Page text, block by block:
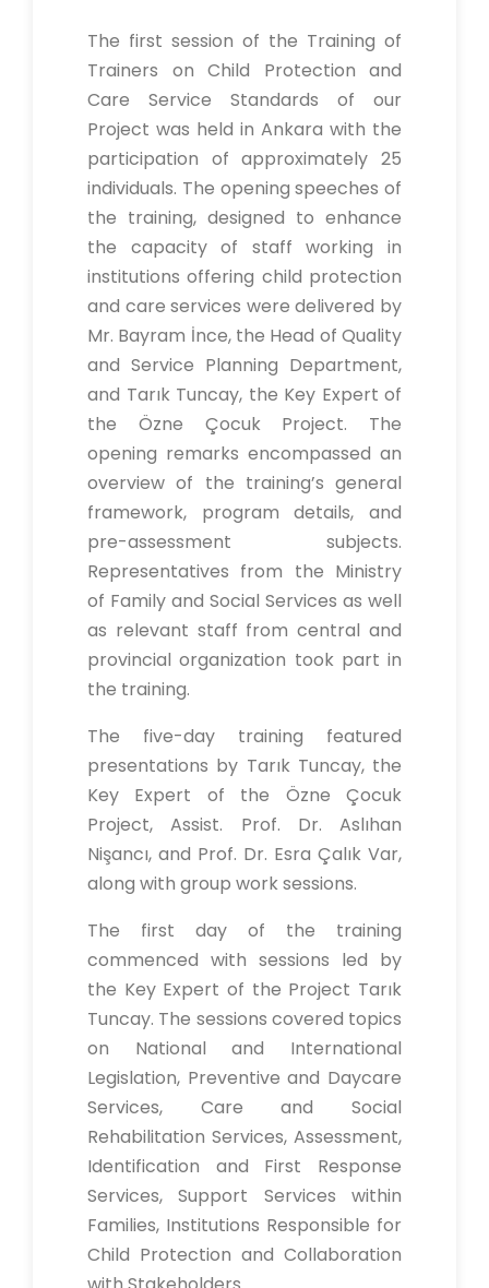
The first session of the Training of
Trainers on Child Protection and
Care Service Standards of our
Project was held in Ankara with the
participation of approximately 25
individuals. The opening speeches of
the training, designed to enhance
the capacity of staff working in
institutions offering child protection
and care services were delivered by
Mr. Bayram İnce, the Head of Quality
and Service Planning Department,
and Tarık Tuncay, the Key Expert of
the Özne Çocuk Project. The
opening remarks encompassed an
overview of the training’s general
framework, program details, and
pre-assessment subjects.
Representatives from the Ministry
of Family and Social Services as well
as relevant staff from central and
provincial organization took part in
the training.
The five-day training featured
presentations by Tarık Tuncay, the
Key Expert of the Özne Çocuk
Project, Assist. Prof. Dr. Aslıhan
Nişancı, and Prof. Dr. Esra Çalık Var,
along with group work sessions.
The first day of the training
commenced with sessions led by
the Key Expert of the Project Tarık
Tuncay. The sessions covered topics
on National and International
Legislation, Preventive and Daycare
Services, Care and Social
Rehabilitation Services, Assessment,
Identification and First Response
Services, Support Services within
Families, Institutions Responsible for
Child Protection and Collaboration